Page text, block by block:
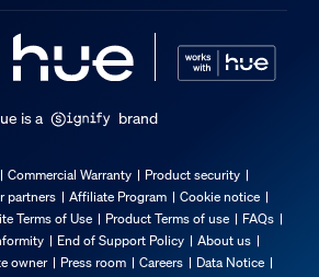
is a brand
Commercial Warranty
Product security
partners Affiliate Program
Cookie notice
Terms of Use Product Terms of use
FAQs
End of Support Policy
About us
owner Press room Careers
Data Notice